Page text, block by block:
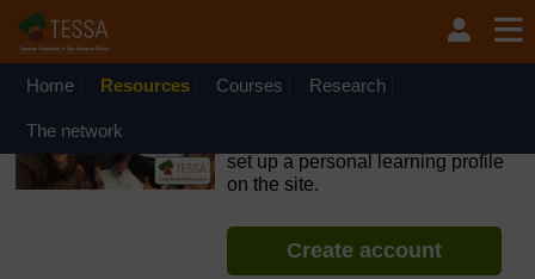
Skip to main content
OpenLearn Create will be unavailable on Wednesday 12
August 2026 from 8am to 10.30am (GMT) due to routine
Home Resources Courses Research
The network
set up a personal learning profile
on the site.
Create account